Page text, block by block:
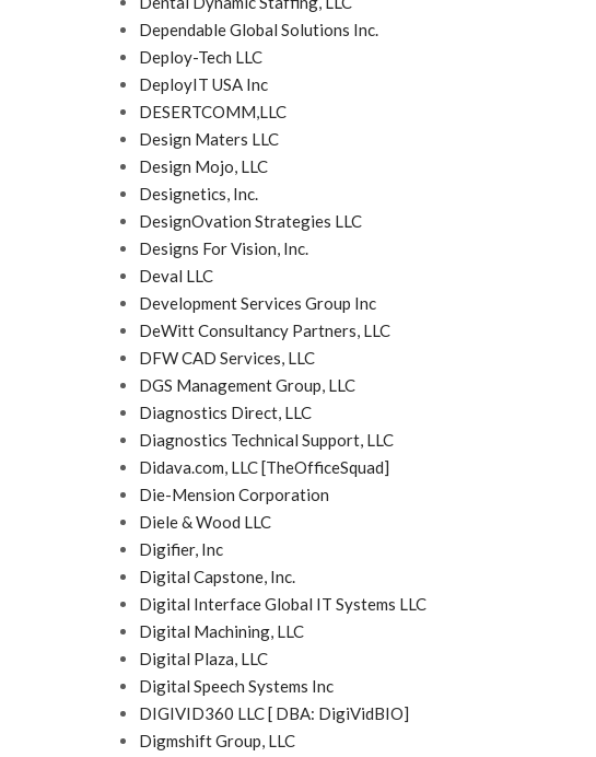
Dependable Global Solutions Inc.
Deploy-Tech LLC
DeployIT USA Inc
DESERTCOMM,LLC
Design Maters LLC
Design Mojo, LLC
Designetics, Inc.
DesignOvation Strategies LLC
Designs For Vision, Inc.
Deval LLC
Development Services Group Inc
DeWitt Consultancy Partners, LLC
DFW CAD Services, LLC
DGS Management Group, LLC
Diagnostics Direct, LLC
Diagnostics Technical Support, LLC
Didava.com, LLC [TheOfficeSquad]
Die-Mension Corporation
Diele & Wood LLC
Digifier, Inc
Digital Capstone, Inc.
Digital Interface Global IT Systems LLC
Digital Machining, LLC
Digital Plaza, LLC
Digital Speech Systems Inc
DIGIVID360 LLC [ DBA: DigiVidBIO]
Digmshift Group, LLC